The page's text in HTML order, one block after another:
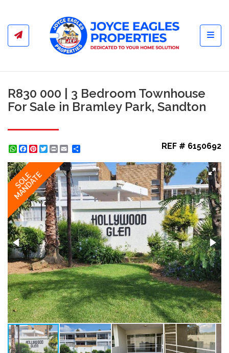
R830 000 | 3 Bedroom Townhouse
For Sale in Bramley Park, Sandton
WhatsApp
Facebook
Pinterest
Twitter
Print REF # 6150692
SOLE
MANDATE